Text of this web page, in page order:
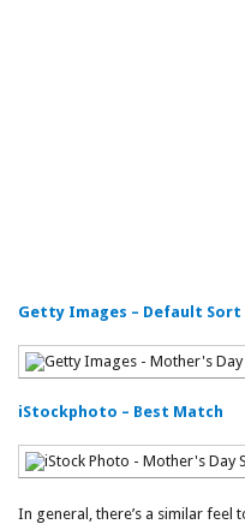
Getty Images – Default Sort
iStockphoto – Best Match
In general, there’s a similar feel